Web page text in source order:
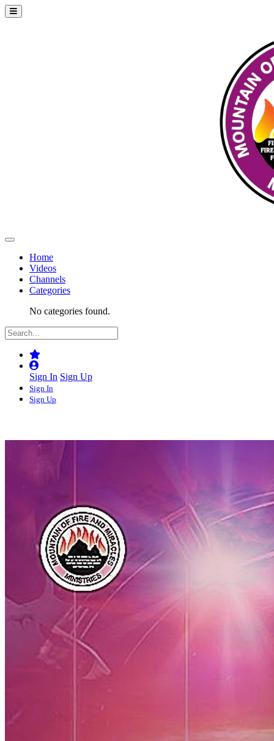
Home
Videos
Channels
Categories
No categories found.
Sign In Sign Up
Sign In
Sign Up